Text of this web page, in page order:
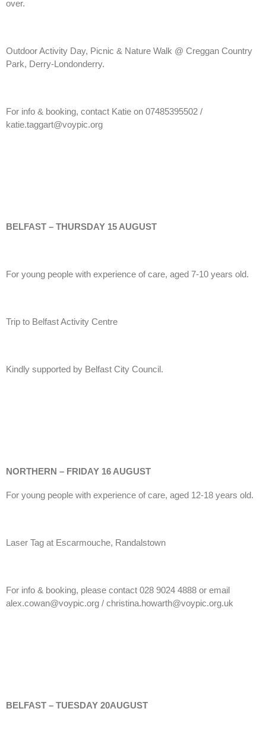
over.
Outdoor Activity Day, Picnic & Nature Walk @ Creggan Country
Park, Derry-Londonderry.
For info & booking, contact Katie on 07485395502 /
katie.taggart@voypic.org
BELFAST – THURSDAY 15 AUGUST
For young people with experience of care, aged 7-10 years old.
Trip to Belfast Activity Centre
Kindly supported by Belfast City Council.
NORTHERN – FRIDAY 16 AUGUST
For young people with experience of care, aged 12-18 years old.
Laser Tag at Escarmouche, Randalstown
For info & booking, please contact 028 9024 4888 or email
alex.cowan@voypic.org / christina.howarth@voypic.org.uk
BELFAST – TUESDAY 20AUGUST